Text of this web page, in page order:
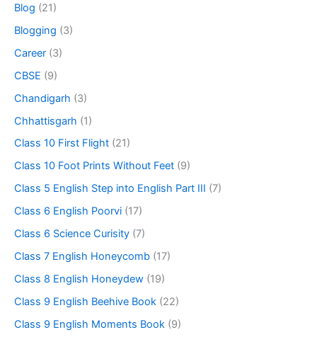
Blog (21)
Blogging (3)
Career (3)
CBSE (9)
Chandigarh (3)
Chhattisgarh (1)
Class 10 First Flight (21)
Class 10 Foot Prints Without Feet (9)
Class 5 English Step into English Part III (7)
Class 6 English Poorvi (17)
Class 6 Science Curisity (7)
Class 7 English Honeycomb (17)
Class 8 English Honeydew (19)
Class 9 English Beehive Book (22)
Class 9 English Moments Book (9)